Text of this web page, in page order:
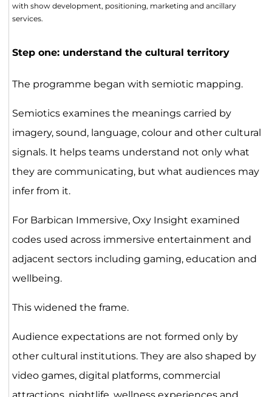
with show development, positioning, marketing and ancillary
services.
Step one: understand the cultural territory
The programme began with semiotic mapping.
Semiotics examines the meanings carried by
imagery, sound, language, colour and other cultural
signals. It helps teams understand not only what
they are communicating, but what audiences may
infer from it.
For Barbican Immersive, Oxy Insight examined
codes used across immersive entertainment and
adjacent sectors including gaming, education and
wellbeing.
This widened the frame.
Audience expectations are not formed only by
other cultural institutions. They are also shaped by
video games, digital platforms, commercial
attractions, nightlife, wellness experiences and